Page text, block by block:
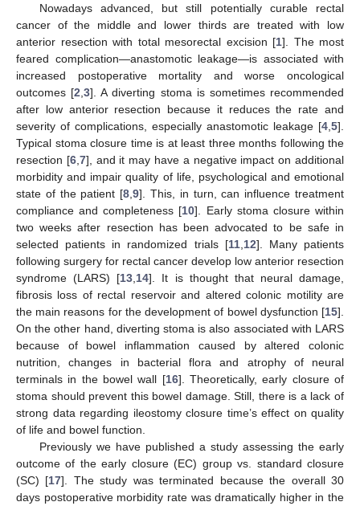
Nowadays advanced, but still potentially curable rectal
cancer of the middle and lower thirds are treated with low
anterior resection with total mesorectal excision [1]. The most
feared complication—anastomotic leakage—is associated with
increased postoperative mortality and worse oncological
outcomes [2 ,3]. A diverting stoma is sometimes recommended
after low anterior resection because it reduces the rate and
severity of complications, especially anastomotic leakage [4 5].
Typical stoma closure time is at least three months following the
resection [6, 7], and it may have a negative impact on additional
morbidity and impair quality of life, psychological and emotional
state of the patient [8 ,9]. This, in turn, can influence treatment
compliance and completeness [10]. Early stoma closure within
two weeks after resection has been advocated to be safe in
selected patients in randomized trials [11, 12]. Many patients
following surgery for rectal cancer develop low anterior resection
syndrome (LARS) [13 14]. It is thought that neural damage,
fibrosis loss of rectal reservoir and altered colonic motility are
the main reasons for the development of bowel dysfunction [15].
On the other hand, diverting stoma is also associated with LARS
because of bowel inflammation caused by altered colonic
nutrition, changes in bacterial flora and atrophy of neural
terminals in the bowel wall [16]. Theoretically, early closure of
stoma should prevent this bowel damage. Still, there is a lack of
strong data regarding ileostomy closure time’s effect on quality
of life and bowel function.
Previously we have published a study assessing the early
outcome of the early closure (EC) group vs. standard closure
(SC) [17]. The study was terminated because the overall 30
days postoperative morbidity rate was dramatically higher in the